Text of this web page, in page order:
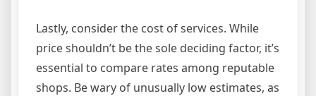
Lastly, consider the cost of services. While
price shouldn’t be the sole deciding factor, it’s
essential to compare rates among reputable
shops. Be wary of unusually low estimates, as